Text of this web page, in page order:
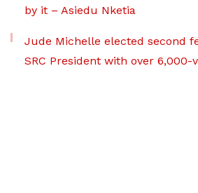
by it – Asiedu Nketia
Jude Michelle elected second
SRC President with over 6,000-